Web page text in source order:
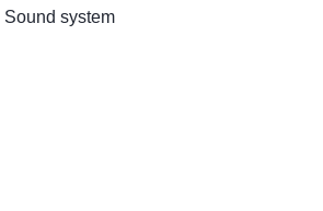
Sound system